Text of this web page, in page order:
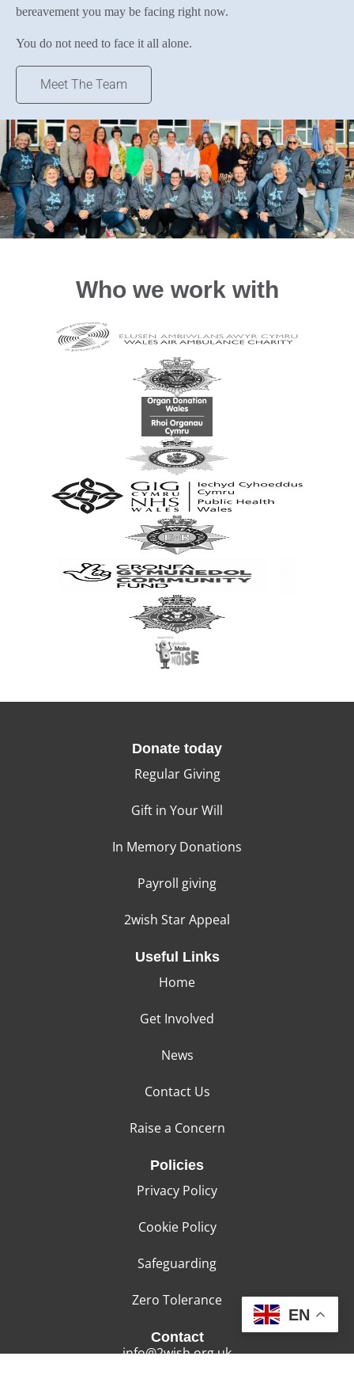
bereavement you may be facing right now.
You do not need to face it all alone.
Meet The Team
Who we work with
Donate today
Regular Giving
Gift in Your Will
In Memory Donations
Payroll giving
2wish Star Appeal
Useful Links
Home
Get Involved
News
Contact Us
Raise a Concern
Policies
Privacy Policy
Cookie Policy
Safeguarding
Zero Tolerance
Contact
info@2wish.org.uk
EN